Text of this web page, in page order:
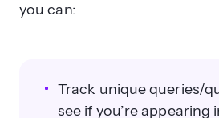
you can:
Track unique queries/
see if you’re appearing